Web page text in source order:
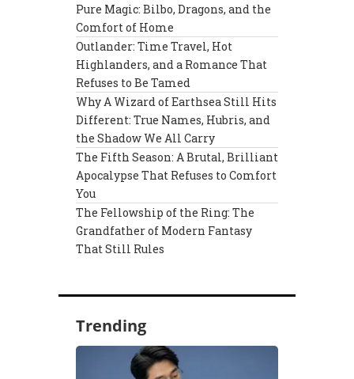
Pure Magic: Bilbo, Dragons, and the
Comfort of Home
Outlander: Time Travel, Hot
Highlanders, and a Romance That
Refuses to Be Tamed
Why A Wizard of Earthsea Still Hits
Different: True Names, Hubris, and
the Shadow We All Carry
The Fifth Season: A Brutal, Brilliant
Apocalypse That Refuses to Comfort
You
The Fellowship of the Ring: The
Grandfather of Modern Fantasy
That Still Rules
Trending